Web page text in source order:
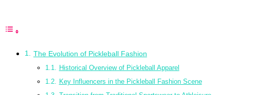
The Evolution of Pickleball Fashion
Historical Overview of Pickleball Apparel
Key Influencers in the Pickleball Fashion Scene